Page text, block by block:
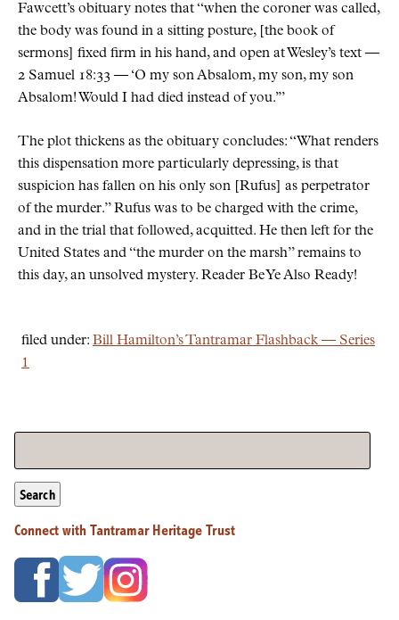
Fawcett’s obituary notes that
when the coroner was called,
the body was found in a sitting posture, [the book of
sermons] fixed firm in his hand, and open at Wesley’s text —
2 Samuel 18:33 — ‘O my son Absalom, my son, my son
Absalom! Would I had died instead of you.’
The plot thickens as the obituary concludes:
What renders
this dispensation more particularly depressing, is that
suspicion has fallen on his only son [Rufus] as perpetrator
of the murder. Rufus was to be charged with the crime,
and in the trial that followed, acquitted. He then left for the
United States and
the murder on the marsh remains to
this day, an unsolved mystery. Reader Be Ye Also Ready!
filed under: Bill Hamilton’s Tantramar Flashback — Series
1
Search
Connect with Tantramar Heritage Trust